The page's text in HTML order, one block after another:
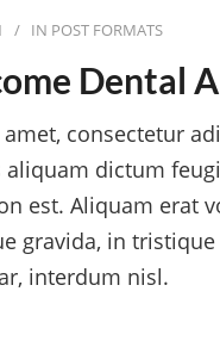
IN POST FORMATS
Dental
consectetur
dictum
est. Aliquam erat
gravida, in
interdum nisl.